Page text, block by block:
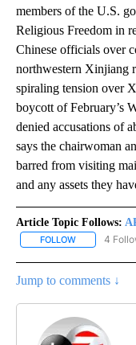
members of the U.S.
Religious Freedom in
Chinese officials over
northwestern Xinjiang
spiraling tension over
boycott of February’s
denied accusations of
says the chairwoman
barred from visiting
and any assets they
Article Topic Follows:
FOLLOW FOLLOW
4
Jump to comments ↓